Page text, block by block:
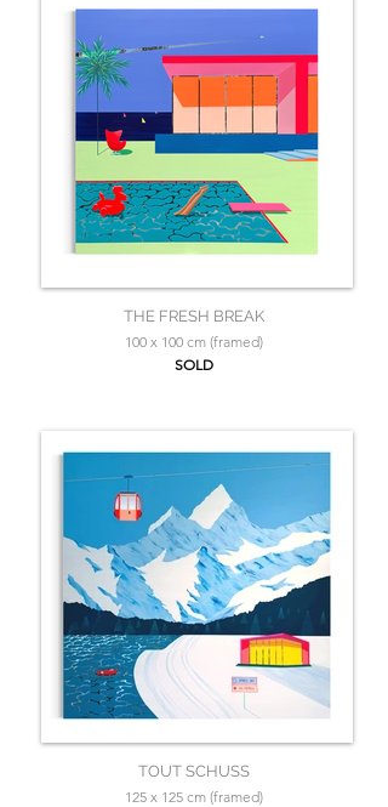
THE FRESH BREAK
100 x 100 cm (framed)
SOLD
TOUT SCHUSS
125 x 125 cm (framed)